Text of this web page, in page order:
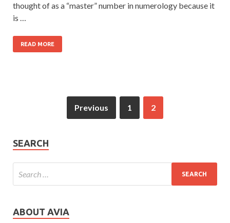
thought of as a “master” number in numerology because it
is …
READ MORE
Previous 1 2
SEARCH
ABOUT AVIA